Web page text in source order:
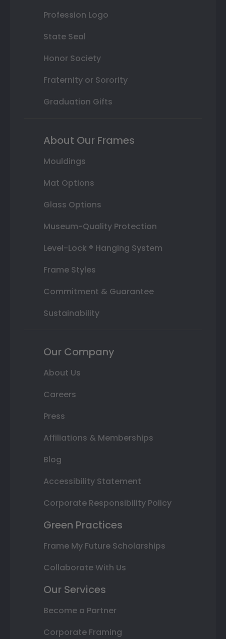
Profession Logo
State Seal
Honor Society
Fraternity or Sorority
Graduation Gifts
About Our Frames
Mouldings
Mat Options
Glass Options
Museum-Quality Protection
Level-Lock ® Hanging System
Frame Styles
Commitment & Guarantee
Sustainability
Our Company
About Us
Careers
Press
Affiliations & Memberships
Blog
Accessibility Statement
Corporate Responsibility Policy
Green Practices
Frame My Future Scholarships
Collaborate With Us
Our Services
Become a Partner
Corporate Framing